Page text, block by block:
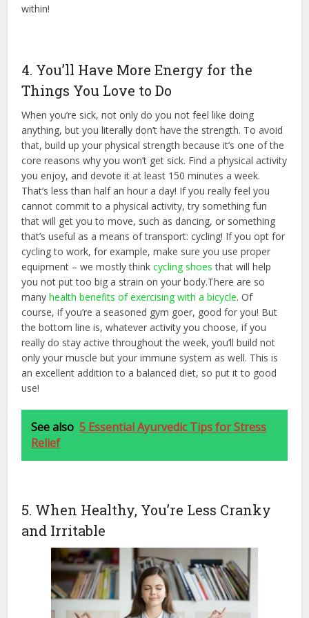
within!
4. You’ll Have More Energy for the
Things You Love to Do
When you’re sick, not only do you not feel like doing
anything, but you literally don’t have the strength. To avoid
that, build up your physical strength because it’s one of the
core reasons why you won’t get sick. Find a physical activity
you enjoy, and devote it at least 150 minutes a week.
That’s less than half an hour a day! If you really feel you
cannot commit to a physical activity, try something fun
that will get you to move, such as dancing, or something
that’s useful as a means of transport: cycling! If you opt for
cycling to work, for example, make sure you use proper
equipment – we mostly thinkcycling shoes that will help
you not put too big a strain on your body.There are so
many health benefits of exercising with a bicycle. Of
course, if you’re a seasoned gym goer, good for you! But
the bottom line is, whatever activity you choose, if you
really do stay active throughout the week, you’ll build not
only your muscle but your immune system as well. This is
an excellent addition to a balanced diet, so put it to good
use!
See also 5 Essential Ayurvedic Tips for Stress
Relief
5. When Healthy, You’re Less Cranky
and Irritable